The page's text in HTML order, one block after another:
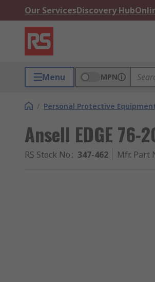
Our ServicesDiscovery Hub
Menu MPN
/ Personal Protective
Ansell EDGE 76-
RS Stock No.: 347-462 Mfr. Part